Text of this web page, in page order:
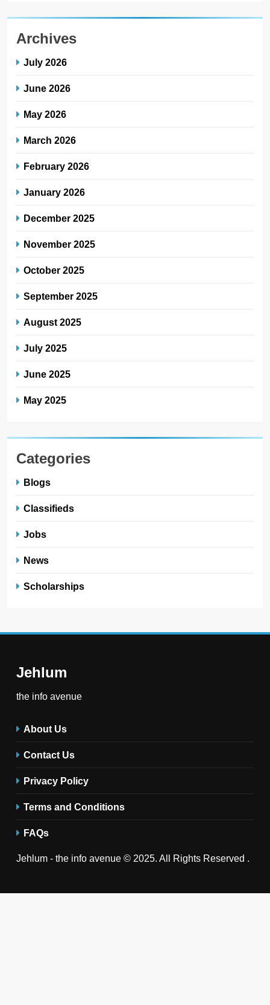
Archives
July 2026
June 2026
May 2026
March 2026
February 2026
January 2026
December 2025
November 2025
October 2025
September 2025
August 2025
July 2025
June 2025
May 2025
Categories
Blogs
Classifieds
Jobs
News
Scholarships
Jehlum
the info avenue
About Us
Contact Us
Privacy Policy
Terms and Conditions
FAQs
Jehlum - the info avenue © 2025. All Rights Reserved .